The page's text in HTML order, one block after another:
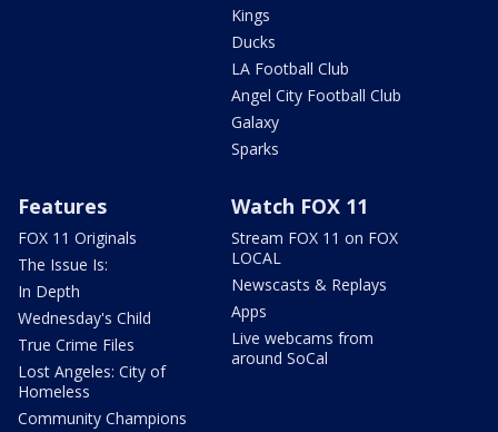
Kings
Ducks
LA Football Club
Angel City Football Club
Galaxy
Sparks
Features
FOX 11 Originals
The Issue Is:
In Depth
Wednesday's Child
True Crime Files
Lost Angeles: City of
Homeless
Community Champions
Watch FOX 11
Stream FOX 11 on FOX
LOCAL
Newscasts & Replays
Apps
Live webcams from
around SoCal